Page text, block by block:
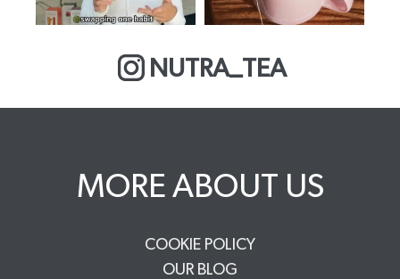
NUTRA_TEA
MORE ABOUT US
COOKIE POLICY
OUR BLOG